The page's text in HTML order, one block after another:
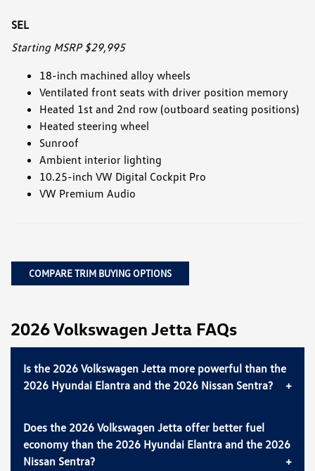
SEL
Starting MSRP $29,995
18-inch machined alloy wheels
Ventilated front seats with driver position memory
Heated 1st and 2nd row (outboard seating positions)
Heated steering wheel
Sunroof
Ambient interior lighting
10.25-inch VW Digital Cockpit Pro
VW Premium Audio
COMPARE TRIM BUYING OPTIONS
2026 Volkswagen Jetta FAQs
Is the 2026 Volkswagen Jetta more powerful than the
2026 Hyundai Elantra and the 2026 Nissan Sentra?
Does the 2026 Volkswagen Jetta offer better fuel
economy than the 2026 Hyundai Elantra and the 2026
Nissan Sentra?